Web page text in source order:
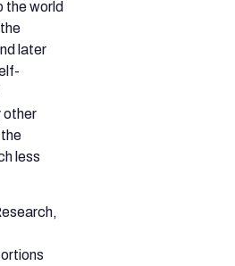
the world
later
other
less